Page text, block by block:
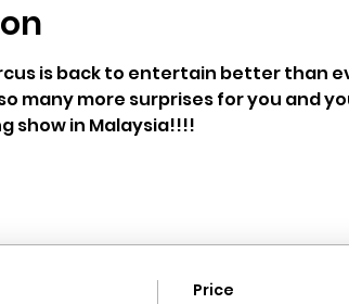
is back to entertain better than
many more surprises for you and
show in Malaysia!!!!
Price